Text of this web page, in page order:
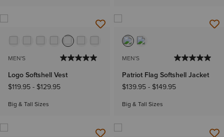
MEN'S
Logo Softshell Vest
$119.95- $129.95
Big & Tall Sizes
MEN'S
Patriot Flag Softshell Jacket
$139.95- $149.95
Big & Tall Sizes